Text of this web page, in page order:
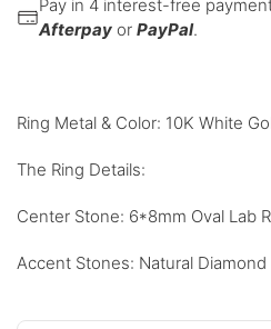
Pay in 4 interest-free
Afterpay or PayPal.
Ring Metal & Color: 10K White
The Ring Details:
Center Stone: 6*8mm Oval Lab
Accent Stones: Natural